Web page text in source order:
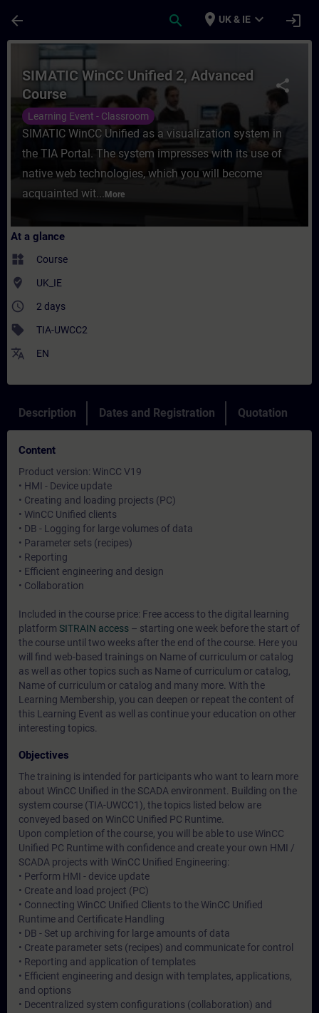
arrow_back search place UK & IE expand_more login
Course - SIMATIC WinCC Unified 2,
share
SIMATIC WinCC Unified 2, Advanced
Course
Learning Event - Classroom
SIMATIC WinCC Unified as a visualization system in
the TIA Portal. The system impresses with its use of
native web technologies, which you will become
acquainted wit... More
At a glance
widgets Course
where_to_vote UK_IE
access_time 2 days
sell TIA-UWCC2
translate EN
Description Dates and Registration Quotation
Content
Product version: WinCC V19
• HMI - Device update
• Creating and loading projects (PC)
• WinCC Unified clients
• DB - Logging for large volumes of data
• Parameter sets (recipes)
• Reporting
• Efficient engineering and design
• Collaboration
Included in the course price: Free access to the digital learning
platform SITRAIN access – starting one week before the start of
the course until two weeks after the end of the course. Here you
will find web-based trainings on Name of curriculum or catalog
as well as other topics such as Name of curriculum or catalog,
Name of curriculum or catalog and many more. With the
Learning Membership, you can deepen or repeat the content of
this Learning Event as well as continue your education on other
interesting topics.
Objectives
The training is intended for participants who want to learn more
about WinCC Unified in the SCADA environment. Building on the
system course (TIA-UWCC1), the topics listed below are
conveyed based on WinCC Unified PC Runtime.
Upon completion of the course, you will be able to use WinCC
Unified PC Runtime with confidence and create your own HMI /
SCADA projects with WinCC Unified Engineering:
• Perform HMI - device update
• Create and load project (PC)
• Connecting WinCC Unified Clients to the WinCC Unified
Runtime and Certificate Handling
• DB - Set up archiving for large amounts of data
• Create parameter sets (recipes) and communicate for control
• Reporting and application of templates
• Efficient engineering and design with templates, applications,
and options
• Decentralized system configurations (collaboration) and